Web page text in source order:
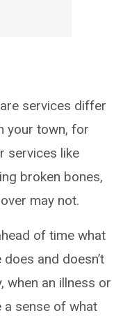
services differ
your town, for
services like
broken bones,
may not.
of time what
and doesn’t
when an illness or
a sense of what